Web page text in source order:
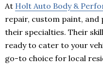
At Holt Auto Body &
repair, custom paint,
their specialties. Their
ready to cater to your
go-to choice for local